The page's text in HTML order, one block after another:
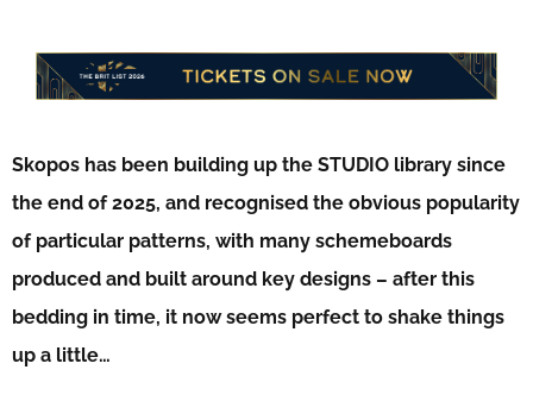
Skopos has been building up the STUDIO library since
the end of 2025, and recognised the obvious popularity
of particular patterns, with many schemeboards
produced and built around key designs – after this
bedding in time, it now seems perfect to shake things
up a little…